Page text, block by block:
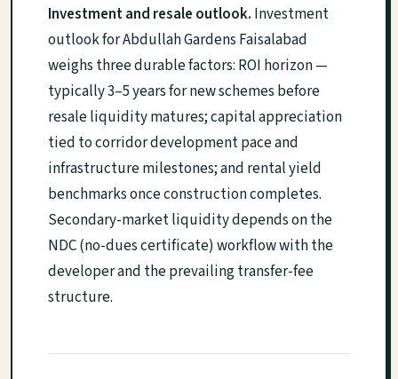
Investment and resale outlook. Investment
outlook for Abdullah Gardens Faisalabad
weighs three durable factors: ROI horizon —
typically 3–5 years for new schemes before
resale liquidity matures; capital appreciation
tied to corridor development pace and
infrastructure milestones; and rental yield
benchmarks once construction completes.
Secondary-market liquidity depends on the
NDC (no-dues certificate) workflow with the
developer and the prevailing transfer-fee
structure.